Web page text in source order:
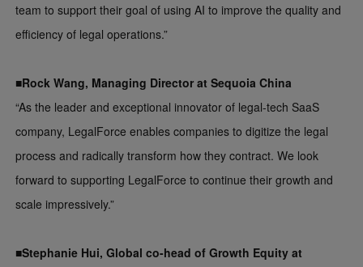
team to support their goal of using AI to improve the quality and
efficiency of legal operations.”
■Rock Wang, Managing Director at Sequoia China
“As the leader and exceptional innovator of legal-tech SaaS
company, LegalForce enables companies to digitize the legal
process and radically transform how they contract. We look
forward to supporting LegalForce to continue their growth and
scale impressively.”
■Stephanie Hui, Global co-head of Growth Equity at